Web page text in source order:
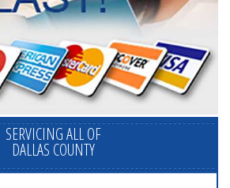
SERVICING ALL OF
DALLAS COUNTY